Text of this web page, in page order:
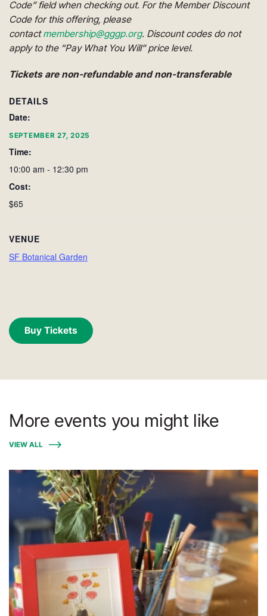
Code” field when checking out. For the Member Discount
Code for this offering, please
contactmembership@gggp.org. Discount codes do not
apply to the “Pay What You Will” price level.
Tickets are non-refundable and non-transferable
DETAILS
Date:
SEPTEMBER 27, 2025
Time:
10:00 am - 12:30 pm
Cost:
$65
VENUE
SF Botanical Garden
Buy Tickets
More events you might like
VIEW ALL